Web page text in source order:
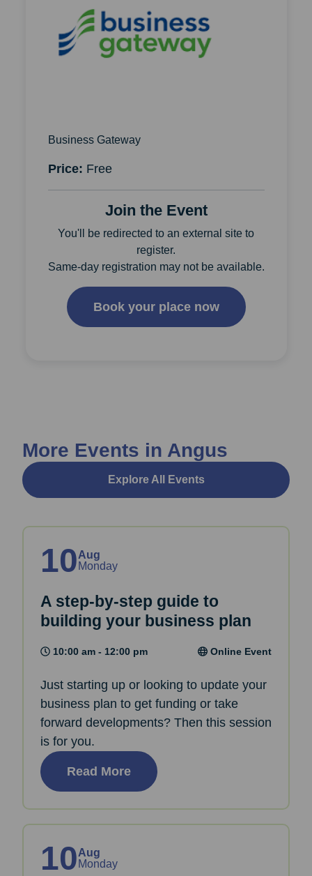
Business Gateway
Price: Free
Join the Event
You'll be redirected to an external site to
register.
Same-day registration may not be available.
Book your place now
More Events in Angus
Explore All Events
10Aug
Monday
A step-by-step guide to
building your business plan
10:00 am - 12:00 pm Online Event
Just starting up or looking to update your
business plan to get funding or take
forward developments? Then this session
is for you.
Read More
10Aug
Monday